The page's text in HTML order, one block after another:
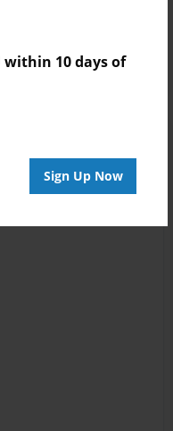
within 10 days of
Sign Up Now